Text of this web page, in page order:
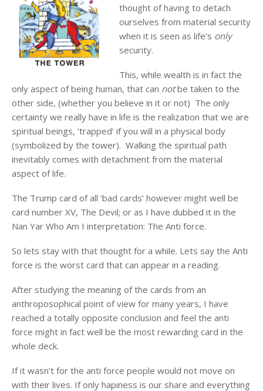
thought of having to detach
ourselves from material security
when it is seen as life’s only
security.
This, while wealth is in fact the
only aspect of being human, that can notbe taken to the
other side, (whether you believe in it or not) The only
certainty we really have in life is the realization that we are
spiritual beings, ‘trapped’ if you will in a physical body
(symbolized by the tower). Walking the spiritual path
inevitably comes with detachment from the material
aspect of life.
The Trump card of all ‘bad cards’ however might well be
card number XV, The Devil; or as I have dubbed it in the
Nan Yar Who Am I interpretation: The Anti force.
So lets stay with that thought for a while. Lets say the Anti
force is the worst card that can appear in a reading.
After studying the meaning of the cards from an
anthroposophical point of view for many years, I have
reached a totally opposite conclusion and feel the anti
force might in fact well be the most rewarding card in the
whole deck.
If it wasn’t for the anti force people would not move on
with their lives. If only hapiness is our share and everything